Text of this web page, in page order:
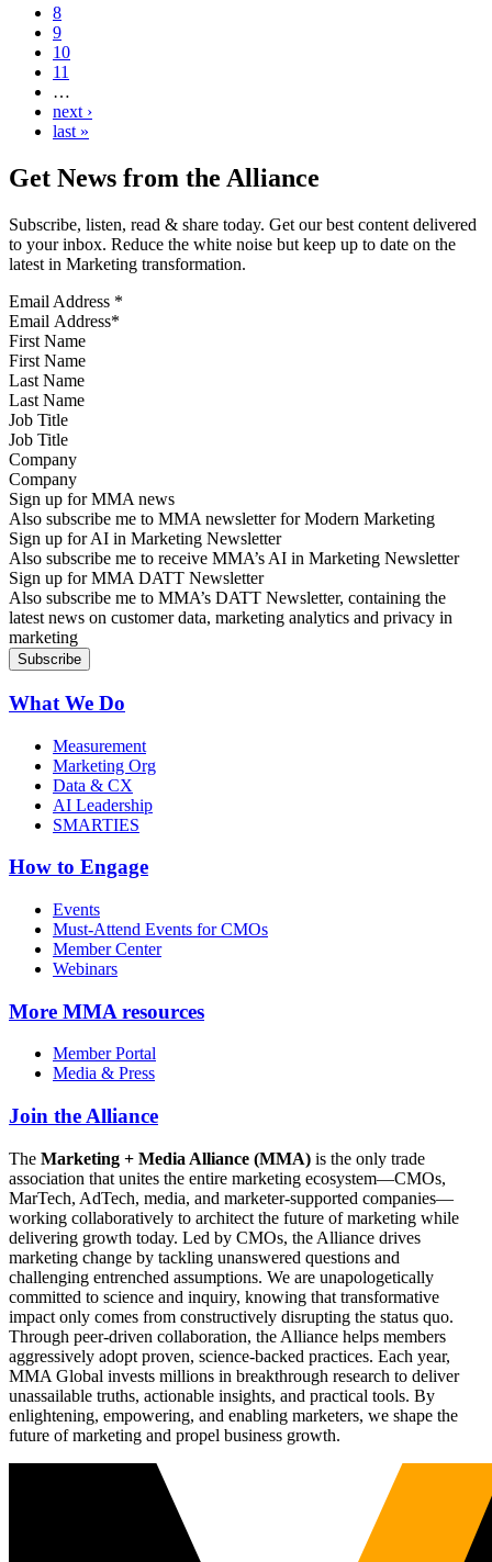
8
9
10
11
…
next ›
last »
Get News from the Alliance
Subscribe, listen, read & share today. Get our best content delivered
to your inbox. Reduce the white noise but keep up to date on the
latest in Marketing transformation.
Email Address *
First Name
Last Name
Job Title
Company
Sign up for MMA news
Also subscribe me to MMA newsletter for Modern Marketing
Sign up for AI in Marketing Newsletter
Also subscribe me to receive MMA’s AI in Marketing Newsletter
Sign up for MMA DATT Newsletter
Also subscribe me to MMA’s DATT Newsletter, containing the
latest news on customer data, marketing analytics and privacy in
marketing
What We Do
Measurement
Marketing Org
Data & CX
AI Leadership
SMARTIES
How to Engage
Events
Must-Attend Events for CMOs
Member Center
Webinars
More MMA resources
Member Portal
Media & Press
Join the Alliance
The Marketing + Media Alliance (MMA) is the only trade
association that unites the entire marketing ecosystem—CMOs,
MarTech, AdTech, media, and marketer-supported companies—
working collaboratively to architect the future of marketing while
delivering growth today. Led by CMOs, the Alliance drives
marketing change by tackling unanswered questions and
challenging entrenched assumptions. We are unapologetically
committed to science and inquiry, knowing that transformative
impact only comes from constructively disrupting the status quo.
Through peer-driven collaboration, the Alliance helps members
aggressively adopt proven, science-backed practices. Each year,
MMA Global invests millions in breakthrough research to deliver
unassailable truths, actionable insights, and practical tools. By
enlightening, empowering, and enabling marketers, we shape the
future of marketing and propel business growth.